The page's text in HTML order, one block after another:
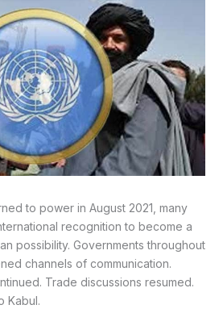
to power in August 2021, many
recognition to become a
possibility. Governments throughout
channels of communication.
Trade discussions resumed.
Kabul.